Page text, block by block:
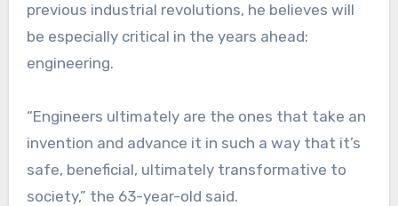
previous industrial revolutions, he believes will
be especially critical in the years ahead:
engineering.
“Engineers ultimately are the ones that take an
invention and advance it in such a way that it’s
safe, beneficial, ultimately transformative to
society,” the 63-year-old said.